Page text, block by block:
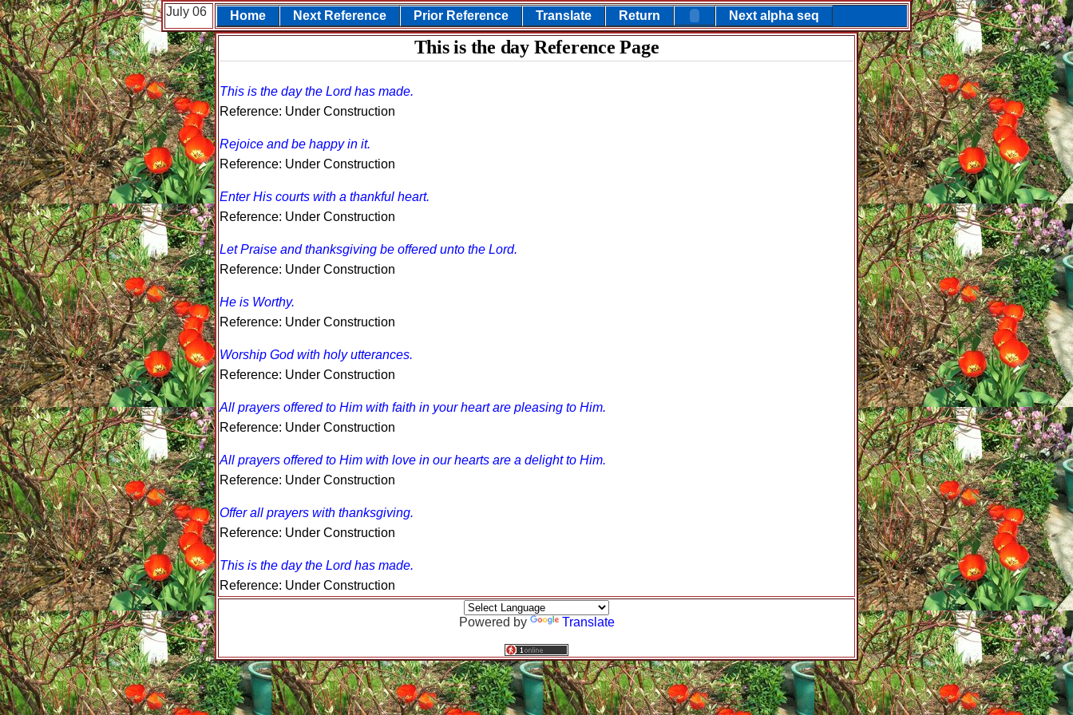
July 06 Home Next Reference Prior Reference Translate Return Next alpha seq
This is the day Reference Page
This is the day the Lord has made.
Reference: Under Construction
Rejoice and be happy in it.
Reference: Under Construction
Enter His courts with a thankful heart.
Reference: Under Construction
Let Praise and thanksgiving be offered unto the Lord.
Reference: Under Construction
He is Worthy.
Reference: Under Construction
Worship God with holy utterances.
Reference: Under Construction
All prayers offered to Him with faith in your heart are pleasing to Him.
Reference: Under Construction
All prayers offered to Him with love in our hearts are a delight to Him.
Reference: Under Construction
Offer all prayers with thanksgiving.
Reference: Under Construction
This is the day the Lord has made.
Reference: Under Construction
Powered by Translate